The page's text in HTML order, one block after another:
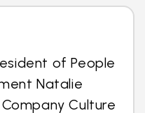
of People
Natalie
Culture